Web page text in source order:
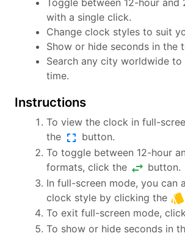
Toggle between 12-hour
with a single click.
Change clock styles to suit
Show or hide seconds in the
Search any city worldwide to
time.
Instructions
To view the clock in full-
the fullscreen button.
To toggle between 12-hour
formats, click the swap_horiz button.
In full-screen mode, you can
clock style by clicking the style
To exit full-screen mode,
To show or hide seconds in